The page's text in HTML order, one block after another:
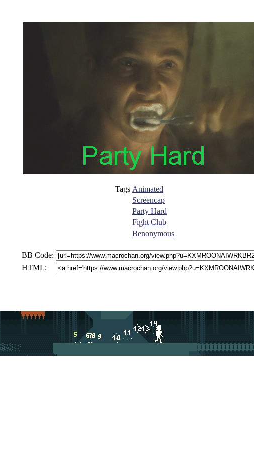
Tags Animated
Screencap
Party Hard
Fight Club
Benonymous
BB Code:
HTML: